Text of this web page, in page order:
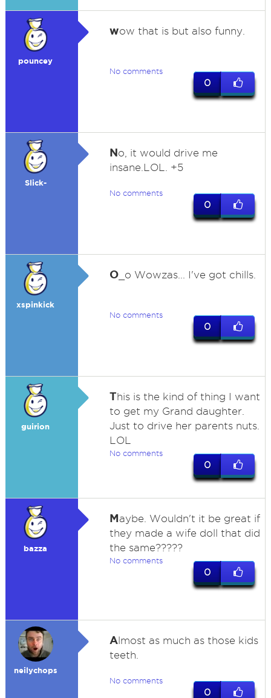
pouncey
wow that is but also funny.
No comments
0
Slick-
No, it would drive me
insane.LOL. +5
No comments
0
xspinkick
O_o Wowzas... I've got chills.
No comments
0
guirion
This is the kind of thing I want
to get my Grand daughter.
Just to drive her parents nuts.
LOL
No comments
0
bazza
Maybe. Wouldn't it be great if
they made a wife doll that did
the same?????
No comments
0
neilychops
Almost as much as those kids
teeth.
No comments
0